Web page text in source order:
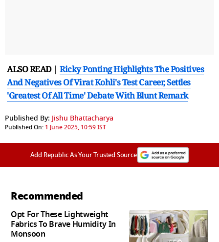
ALSO READ | Ricky Ponting Highlights The Positives
And Negatives Of Virat Kohli's Test Career, Settles
'Greatest Of All Time' Debate With Blunt Remark
Published By: Jishu Bhattacharya
Published On: 1 June 2025, 10:59 IST
Add Republic As Your Trusted Source
Recommended
Opt For These Lightweight
Fabrics To Brave Humidity In
Monsoon